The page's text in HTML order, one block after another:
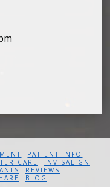
PATIENT INFO
CARE
INVISALIGN
REVIEWS
BLOG